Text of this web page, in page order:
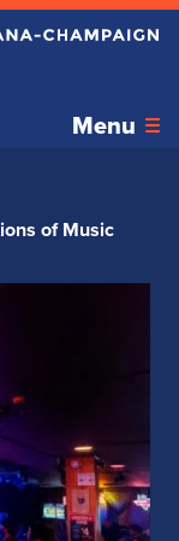
Menu
of Music